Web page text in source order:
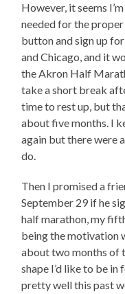
However, it seems
needed for the
button and sign up
and Chicago, and it
the Akron Half
take a short break
time to rest up, but
about five months. I
again but there were
do.
Then I promised a
September 29 if he
half marathon, my
being the motivation
about two months of
shape I’d like to be
pretty well this past